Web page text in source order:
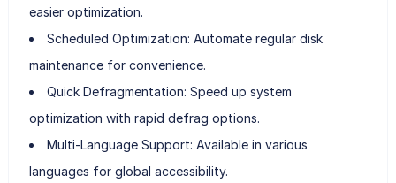
easier optimization.
Scheduled Optimization: Automate regular disk
maintenance for convenience.
Quick Defragmentation: Speed up system
optimization with rapid defrag options.
Multi-Language Support: Available in various
languages for global accessibility.